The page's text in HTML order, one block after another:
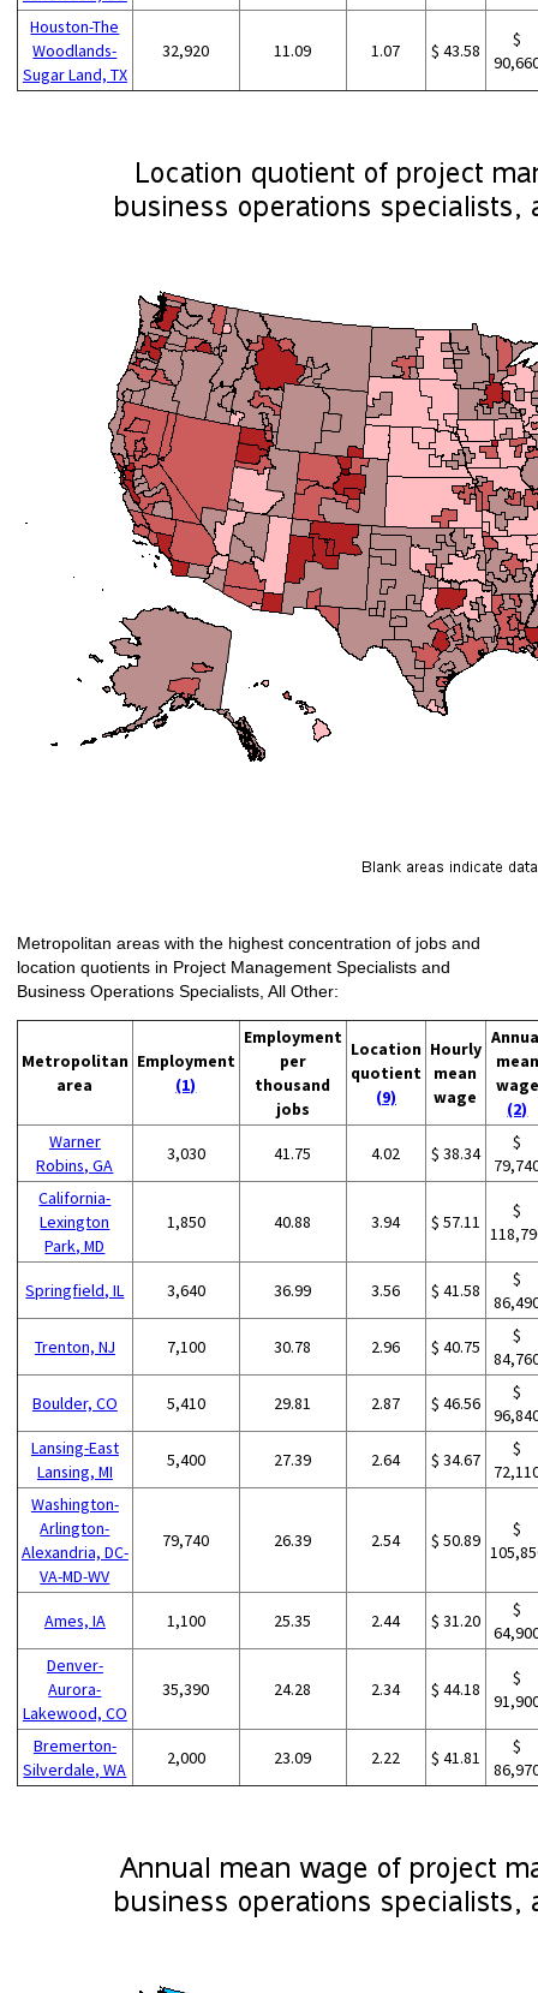
Houston-The
Woodlands-
Sugar Land, TX
32,920 11.09 1.07 $ 43.58
$
Metropolitan areas with the highest concentration of jobs and
location quotients in Project Management Specialists and
Business Operations Specialists, All Other:
Metropolitan
area
Employment
(1)
Employment
per
thousand
jobs
Location
quotient
(9)
Hourly
mean
wage
mean
wage
(2)
Warner
Robins, GA
3,030 41.75 4.02 $ 38.34
$
California-
Lexington
Park, MD
1,850 40.88 3.94 $ 57.11
$
Springfield, IL 3,640 36.99 3.56 $ 41.58
$
Trenton, NJ 7,100 30.78 2.96 $ 40.75
$
Boulder, CO 5,410 29.81 2.87 $ 46.56
$
Lansing-East
Lansing, MI
5,400 27.39 2.64 $ 34.67
$
Washington-
Arlington-
Alexandria, DC-
VA-MD-WV
79,740 26.39 2.54 $ 50.89
$
Ames, IA 1,100 25.35 2.44 $ 31.20
$
Denver-
Aurora-
Lakewood, CO
35,390 24.28 2.34 $ 44.18
$
Bremerton-
Silverdale, WA
2,000 23.09 2.22 $ 41.81
$